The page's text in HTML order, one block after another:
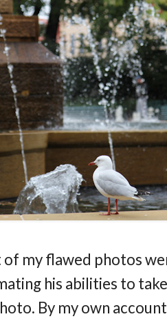
of my flawed photos
his abilities to
By my own